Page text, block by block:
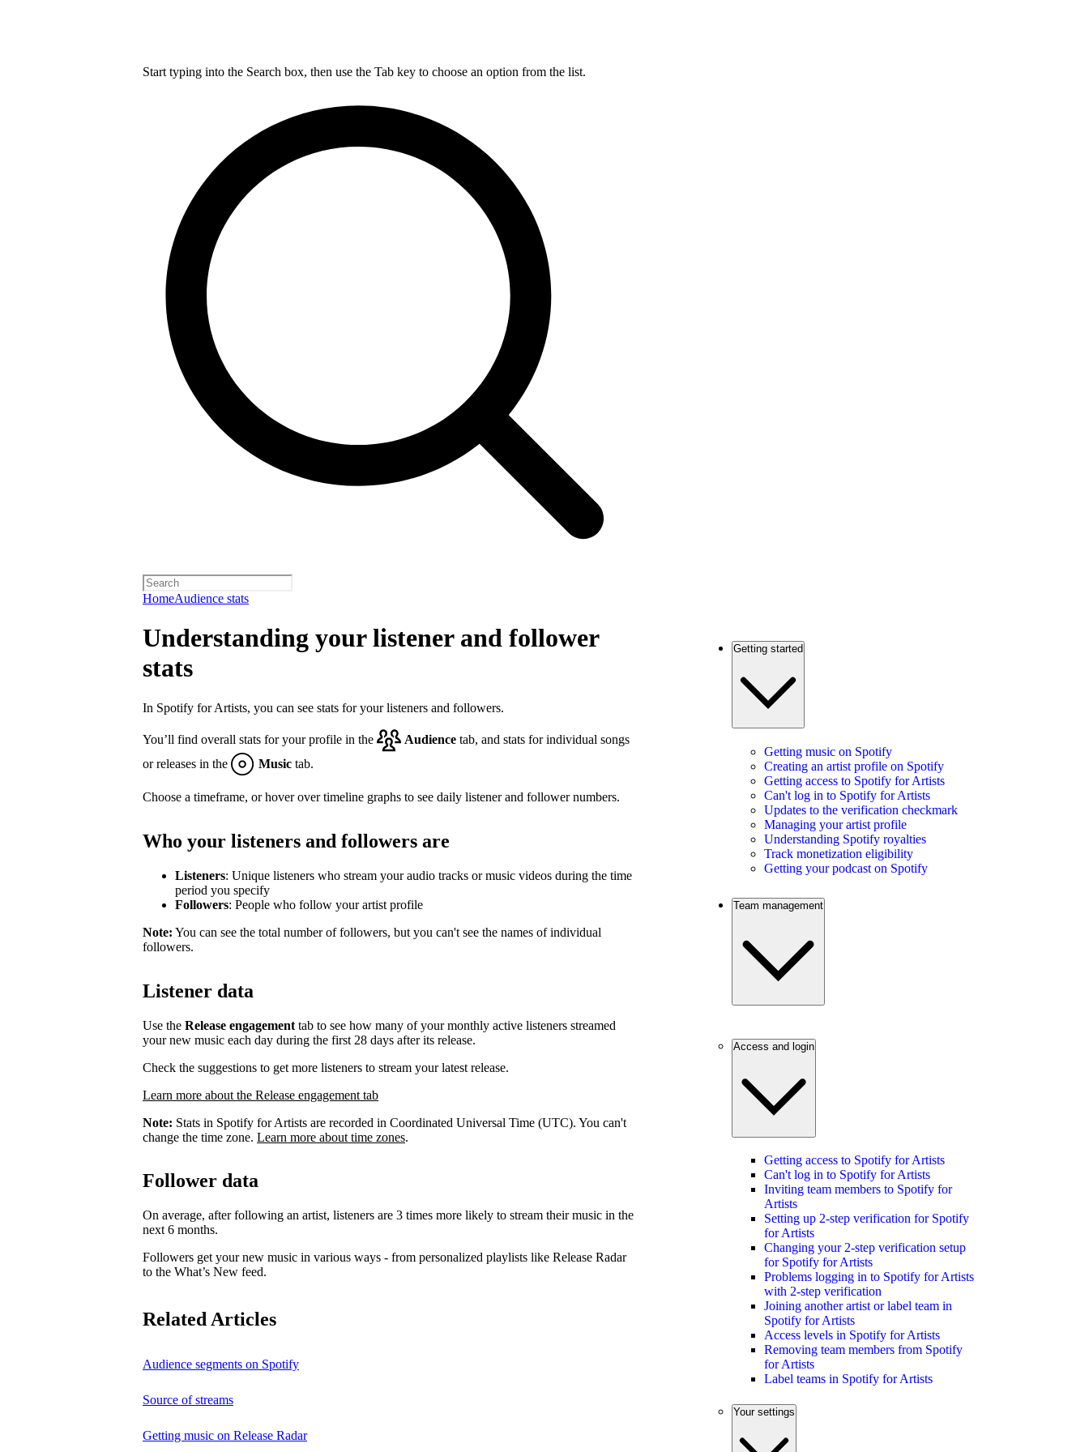
Start typing into the Search box, then use the Tab key to choose an option from the list.
HomeAudience stats
Understanding your listener and follower
stats
In Spotify for Artists, you can see stats for your listeners and followers.
You’ll find overall stats for your profile in the Audience tab, and stats for individual songs
or releases in the
Music tab.
Choose a timeframe, or hover over timeline graphs to see daily listener and follower numbers.
Who your listeners and followers are
Listeners: Unique listeners who stream your audio tracks or music videos during the time
period you specify
Followers: People who follow your artist profile
Note: You can see the total number of followers, but you can't see the names of individual
followers.
Listener data
Use the Release engagement tab to see how many of your monthly active listeners streamed
your new music each day during the first 28 days after its release.
Check the suggestions to get more listeners to stream your latest release.
Learn more about the Release engagement tab
Note: Stats in Spotify for Artists are recorded in Coordinated Universal Time (UTC). You can't
change the time zone. Learn more about time zones.
Follower data
On average, after following an artist, listeners are 3 times more likely to stream their music in the
next 6 months.
Followers get your new music in various ways - from personalized playlists like Release Radar
to the What’s New feed.
Related Articles
Audience segments on Spotify
Source of streams
Getting music on Release Radar
Getting started
Getting music on Spotify
Creating an artist profile on Spotify
Getting access to Spotify for Artists
Can't log in to Spotify for Artists
Updates to the verification checkmark
Managing your artist profile
Understanding Spotify royalties
Track monetization eligibility
Getting your podcast on Spotify
Team management
Access and login
Getting access to Spotify for Artists
Can't log in to Spotify for Artists
Inviting team members to Spotify for
Artists
Setting up 2-step verification for Spotify
for Artists
Changing your 2-step verification setup
for Spotify for Artists
Problems logging in to Spotify for Artists
with 2-step verification
Joining another artist or label team in
Spotify for Artists
Access levels in Spotify for Artists
Removing team members from Spotify
for Artists
Label teams in Spotify for Artists
Your settings